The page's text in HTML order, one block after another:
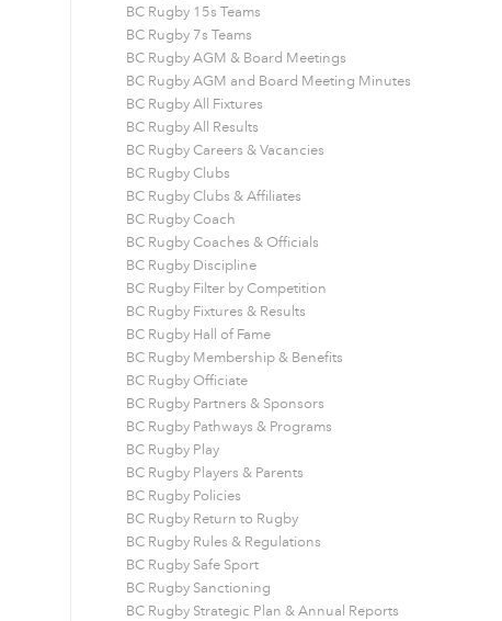
BC Rugby 15s Teams
BC Rugby 7s Teams
BC Rugby AGM & Board Meetings
BC Rugby AGM and Board Meeting Minutes
BC Rugby All Fixtures
BC Rugby All Results
BC Rugby Careers & Vacancies
BC Rugby Clubs
BC Rugby Clubs & Affiliates
BC Rugby Coach
BC Rugby Coaches & Officials
BC Rugby Discipline
BC Rugby Filter by Competition
BC Rugby Fixtures & Results
BC Rugby Hall of Fame
BC Rugby Membership & Benefits
BC Rugby Officiate
BC Rugby Partners & Sponsors
BC Rugby Pathways & Programs
BC Rugby Play
BC Rugby Players & Parents
BC Rugby Policies
BC Rugby Return to Rugby
BC Rugby Rules & Regulations
BC Rugby Safe Sport
BC Rugby Sanctioning
BC Rugby Strategic Plan & Annual Reports